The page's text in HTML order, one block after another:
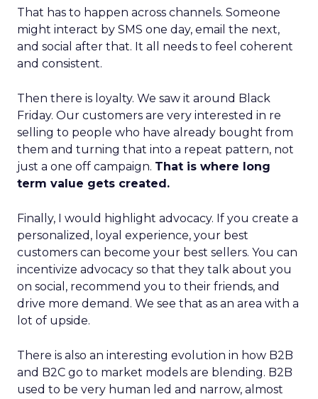
That has to happen across channels. Someone
might interact by SMS one day, email the next,
and social after that. It all needs to feel coherent
and consistent.
Then there is loyalty. We saw it around Black
Friday. Our customers are very interested in re
selling to people who have already bought from
them and turning that into a repeat pattern, not
just a one off campaign. That is where long
term value gets created.
Finally, I would highlight advocacy. If you create a
personalized, loyal experience, your best
customers can become your best sellers. You can
incentivize advocacy so that they talk about you
on social, recommend you to their friends, and
drive more demand. We see that as an area with a
lot of upside.
There is also an interesting evolution in how B2B
and B2C go to market models are blending. B2B
used to be very human led and narrow, almost